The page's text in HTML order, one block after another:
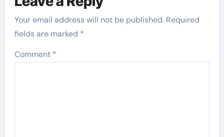
Your email address will not be published. Required
fields are marked *
Comment *